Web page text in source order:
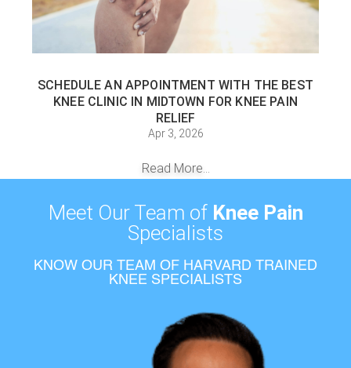
SCHEDULE AN APPOINTMENT WITH THE BEST
KNEE CLINIC IN MIDTOWN FOR KNEE PAIN
RELIEF
Apr 3, 2026
Read More...
Meet Our Team of Knee Pain
Specialists
KNOW OUR TEAM OF HARVARD TRAINED
KNEE SPECIALISTS